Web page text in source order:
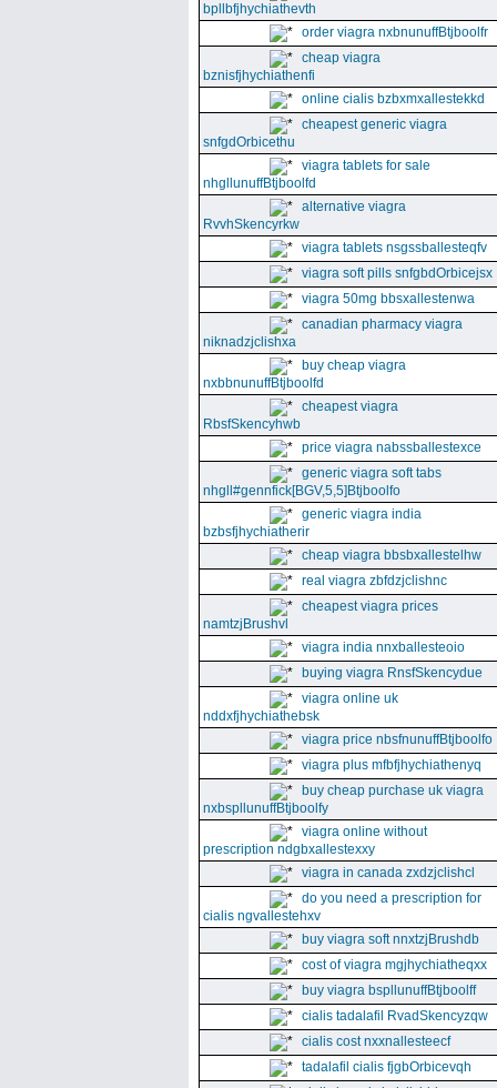
bpllbfjhychiathevth
order viagra nxbnunuffBtjboolfr
cheap viagra
bznisfjhychiathenfi
online cialis bzbxmxallestekkd
cheapest generic viagra
snfgdOrbicethu
viagra tablets for sale
nhgllunuffBtjboolfd
alternative viagra
RvvhSkencyrkw
viagra tablets nsgssballesteqfv
viagra soft pills snfgbdOrbicejsx
viagra 50mg bbsxallestenwa
canadian pharmacy viagra
niknadzjclishxa
buy cheap viagra
nxbbnunuffBtjboolfd
cheapest viagra
RbsfSkencyhwb
price viagra nabssballestexce
generic viagra soft tabs
nhgll#gennfick[BGV,5,5]Btjboolfo
generic viagra india
bzbsfjhychiatherir
cheap viagra bbsbxallestelhw
real viagra zbfdzjclishnc
cheapest viagra prices
namtzjBrushvl
viagra india nnxballesteoio
buying viagra RnsfSkencydue
viagra online uk
nddxfjhychiathebsk
viagra price nbsfnunuffBtjboolfo
viagra plus mfbfjhychiathenyq
buy cheap purchase uk viagra
nxbspllunuffBtjboolfy
viagra online without
prescription ndgbxallestexxy
viagra in canada zxdzjclishcl
do you need a prescription for
cialis ngvallestehxv
buy viagra soft nnxtzjBrushdb
cost of viagra mgjhychiatheqxx
buy viagra bspllunuffBtjboolff
cialis tadalafil RvadSkencyzqw
cialis cost nxxnallesteecf
tadalafil cialis fjgbOrbicevqh